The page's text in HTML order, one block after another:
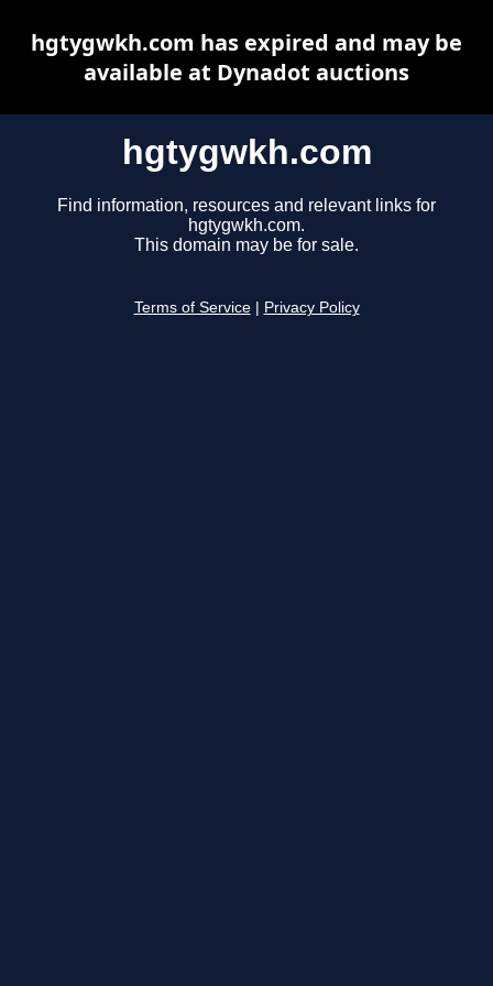
hgtygwkh.com
Find information, resources and relevant links for
hgtygwkh.com.
This domain may be for sale.
Terms of Service Privacy Policy
hgtygwkh.com has expired and may be
available at Dynadot auctions